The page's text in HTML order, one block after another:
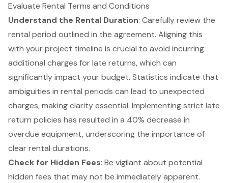
Evaluate Rental Terms and Conditions
Understand the Rental Duration: Carefully review the
rental period outlined in the agreement. Aligning this
with your project timeline is crucial to avoid incurring
additional charges for late returns, which can
significantly impact your budget. Statistics indicate that
ambiguities in rental periods can lead to unexpected
charges, making clarity essential. Implementing strict late
return policies has resulted in a 40% decrease in
overdue equipment, underscoring the importance of
clear rental durations.
Check for Hidden Fees: Be vigilant about potential
hidden fees that may not be immediately apparent.